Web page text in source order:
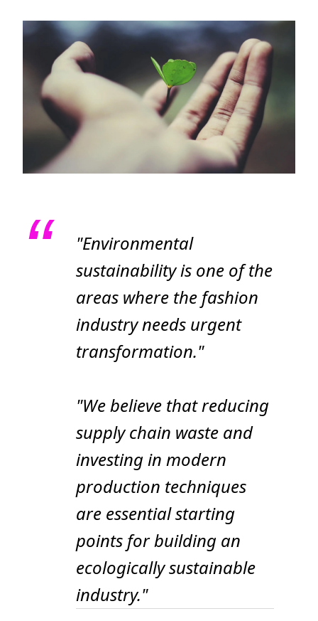
"Environmental
sustainability is one of the
areas where the fashion
industry needs urgent
transformation."
"We believe that reducing
supply chain waste and
investing in modern
production techniques
are essential starting
points for building an
ecologically sustainable
industry."